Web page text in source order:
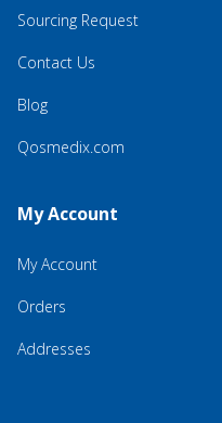
Sourcing Request
Contact Us
Blog
Qosmedix.com
My Account
My Account
Orders
Addresses